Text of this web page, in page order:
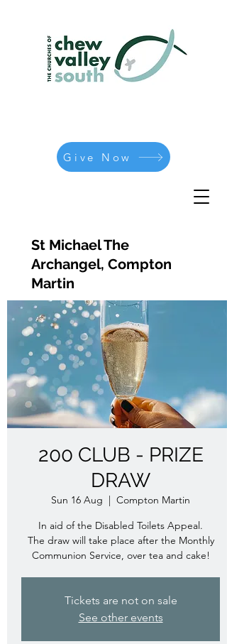
St Michael The
Archangel, Compton
Martin
Give Now
200 CLUB - PRIZE
DRAW
Sun 16 Aug
  |
Compton Martin
In aid of the Disabled Toilets Appeal.
The draw will take place after the Monthly
Communion Service, over tea and cake!
Tickets are not on sale
See other events